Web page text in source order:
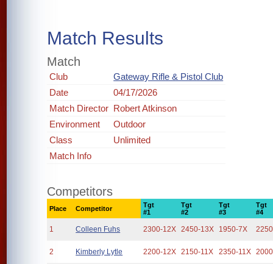
Match Results
Match
Club
Gateway Rifle & Pistol Club
Date
04/17/2026
Match Director Robert Atkinson
Environment
Outdoor
Class
Unlimited
Match Info
Competitors
Place Competitor
Tgt
#1
Tgt
#2
Tgt
#3
Tgt
#4
1 Colleen Fuhs 2300-12X 2450-13X 1950-7X
2 Kimberly Lytle 2200-12X 2150-11X 2350-11X